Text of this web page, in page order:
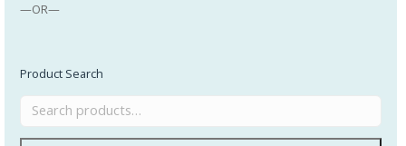
—OR—
Product Search